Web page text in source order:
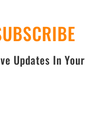
Updates In